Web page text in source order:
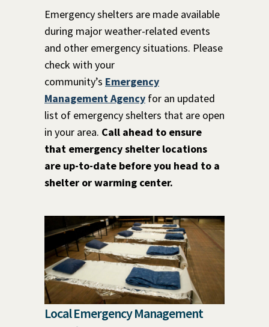
Emergency shelters are made available
during major weather-related events
and other emergency situations. Please
check with your
community’s Emergency
Management Agency for an updated
list of emergency shelters that are open
in your area. Call ahead to ensure
that emergency shelter locations
are up-to-date before you head to a
shelter or warming center.
Local Emergency Management